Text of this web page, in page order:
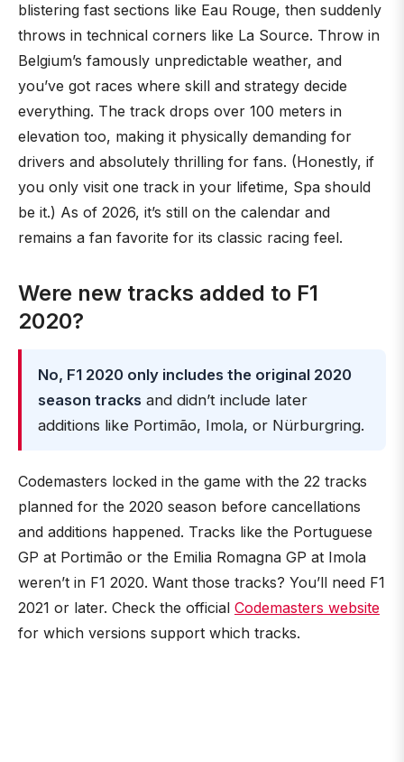
blistering fast sections like Eau Rouge, then suddenly
throws in technical corners like La Source. Throw in
Belgium’s famously unpredictable weather, and
you’ve got races where skill and strategy decide
everything. The track drops over 100 meters in
elevation too, making it physically demanding for
drivers and absolutely thrilling for fans. (Honestly, if
you only visit one track in your lifetime, Spa should
be it.) As of 2026, it’s still on the calendar and
remains a fan favorite for its classic racing feel.
Were new tracks added to F1
2020?
No, F1 2020 only includes the original 2020
season tracks and didn’t include later
additions like Portimão, Imola, or Nürburgring.
Codemasters locked in the game with the 22 tracks
planned for the 2020 season before cancellations
and additions happened. Tracks like the Portuguese
GP at Portimão or the Emilia Romagna GP at Imola
weren’t in F1 2020. Want those tracks? You’ll need F1
2021 or later. Check the official Codemasters website
for which versions support which tracks.